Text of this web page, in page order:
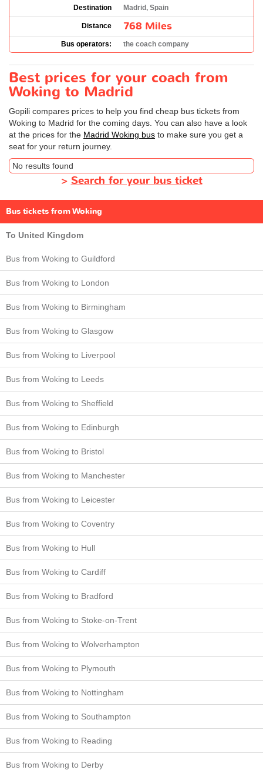
Destination
Madrid, Spain
Distance 768 Miles
Bus operators: the coach company
Best prices for your coach from
Woking to Madrid
Gopili compares prices to help you find cheap bus tickets from
Woking to Madrid for the coming days. You can also have a look
at the prices for the Madrid Woking bus to make sure you get a
seat for your return journey.
No results found
> Search for your bus ticket
Bus tickets from Woking
To United Kingdom
Bus from Woking to Guildford
Bus from Woking to London
Bus from Woking to Birmingham
Bus from Woking to Glasgow
Bus from Woking to Liverpool
Bus from Woking to Leeds
Bus from Woking to Sheffield
Bus from Woking to Edinburgh
Bus from Woking to Bristol
Bus from Woking to Manchester
Bus from Woking to Leicester
Bus from Woking to Coventry
Bus from Woking to Hull
Bus from Woking to Cardiff
Bus from Woking to Bradford
Bus from Woking to Stoke-on-Trent
Bus from Woking to Wolverhampton
Bus from Woking to Plymouth
Bus from Woking to Nottingham
Bus from Woking to Southampton
Bus from Woking to Reading
Bus from Woking to Derby